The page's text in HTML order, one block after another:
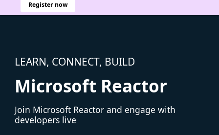
Register now
LEARN, CONNECT, BUILD
Microsoft Reactor
Join Microsoft Reactor and engage with
developers live